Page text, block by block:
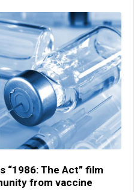
“1986: The Act” film
from vaccine